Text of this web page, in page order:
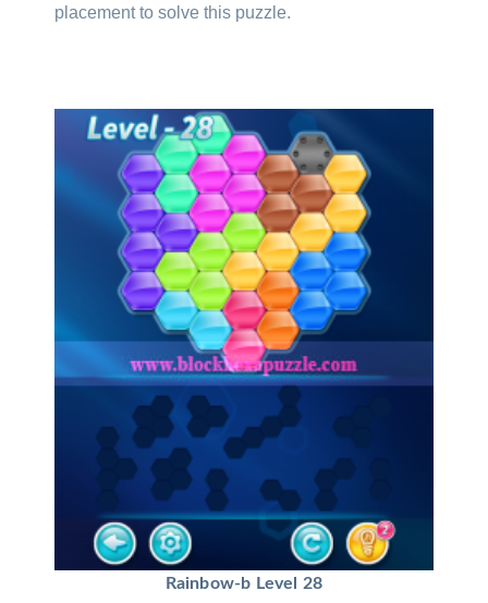
placement to solve this puzzle.
Rainbow-b Level 28